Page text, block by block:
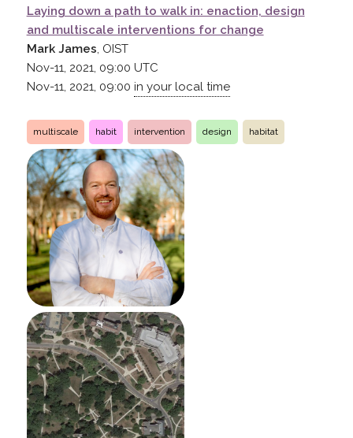
Laying down a path to walk in: enaction, design
and multiscale interventions for change
Mark James , OIST
Nov-11, 2021, 09:00 UTC
Nov-11, 2021, 09:00 in your local time
multiscale habit intervention design habitat